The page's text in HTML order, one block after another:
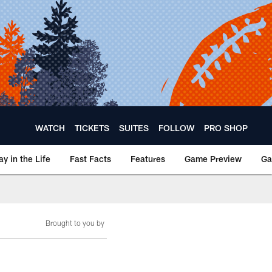
WATCH TICKETS SUITES FOLLOW PRO SHOP
in the Life Fast Facts Features Game Preview
Brought to you by